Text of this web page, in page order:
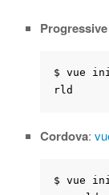
$ vue
Cordova:
$ vue